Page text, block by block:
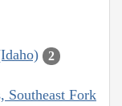
2
Southeast Fork